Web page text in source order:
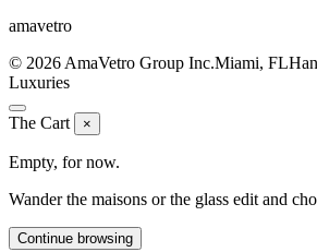
amavetro
© 2026 AmaVetro Group Inc.Miami, FL
Luxuries
The Cart ×
Empty, for now.
Wander the maisons or the glass edit and
Continue browsing